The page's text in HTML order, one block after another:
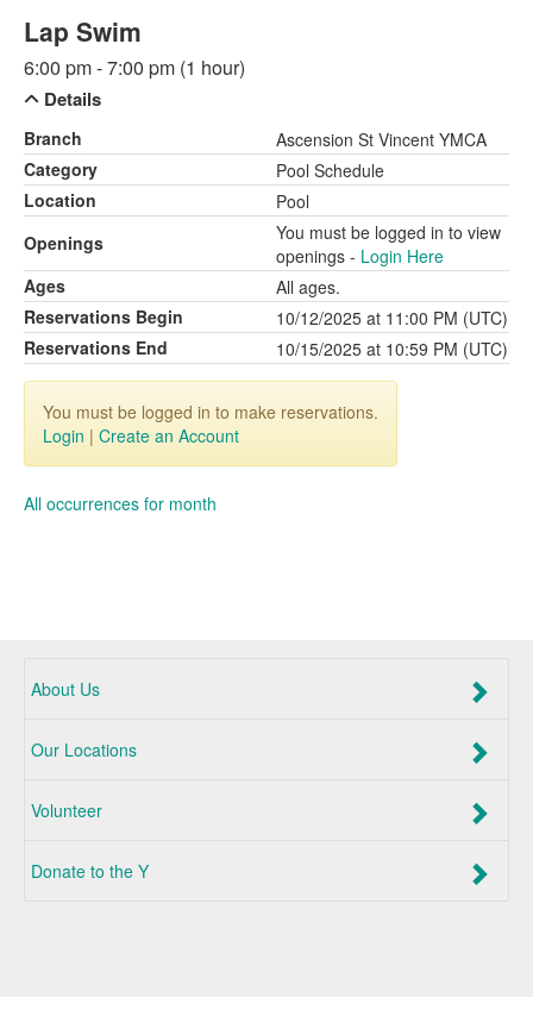
Lap Swim
6:00 pm - 7:00 pm (1 hour)
Details
Branch
Ascension St Vincent YMCA
Category
Pool Schedule
Location
Pool
Openings
You must be logged in to view
openings - Login Here
Ages
All ages.
Reservations Begin
10/12/2025 at 11:00 PM (UTC)
Reservations End
10/15/2025 at 10:59 PM (UTC)
You must be logged in to make reservations.
Login | Create an Account
All occurrences for month
About Us
Our Locations
Volunteer
Donate to the Y